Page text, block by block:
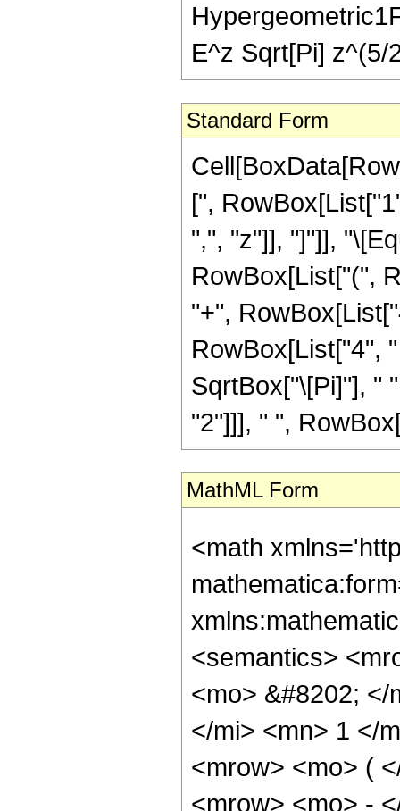
E^z Sqrt[Pi] z^(5/
Standard Form
[",
",", "z"]], "]"]],
RowBox[List["(",
"+",
RowBox[List["4",
SqrtBox["\[Pi]"], "
"2"]]], " ",
MathML Form
<math
<semantics>
<mo> &#8202;
</mi> <mn> 1 </
<mrow> <mo> (
<mrow> <mo> -